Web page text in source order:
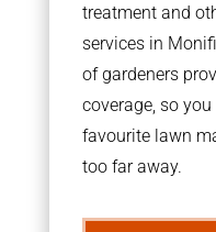
treatment and
services in
of gardeners
coverage, so
favourite lawn
too far away.